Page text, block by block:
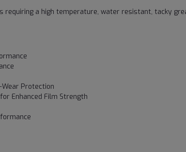
requiring a high temperature, water resistant, tacky
Protection
Enhanced Film Strength